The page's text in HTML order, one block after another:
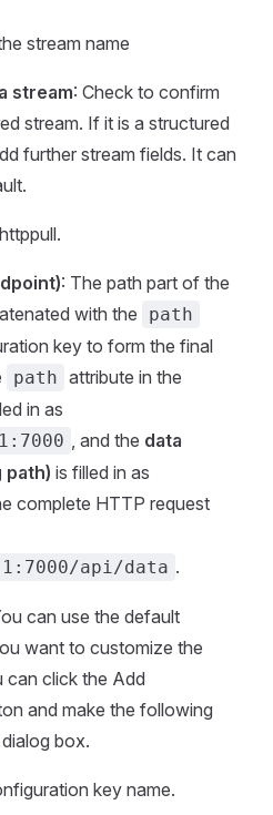
stream name
stream: Check to confirm
stream. If it is a structured
further stream fields. It can
: The path part of the
with the
path
key to form the final
path attribute in the
in as
, and the data
path) is filled in as
complete HTTP request
api/data .
can use the default
want to customize the
click the Add
and make the following
box.
key name.